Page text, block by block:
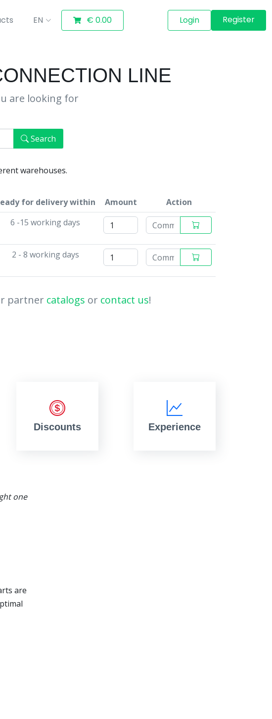
EN € 0.00 Login Register
LINE
are looking for
Search
warehouses.
for delivery within Amount
Action
6 -15 working days
2 - 8 working days
partner catalogs or contact us!
Discounts Experience
one
are